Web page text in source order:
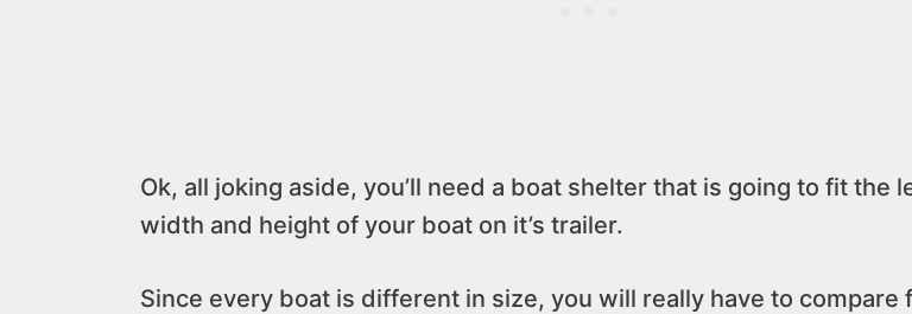
Ok, all joking aside, you’ll need a boat shelter that is going to fit the
width and height of your boat on it’s trailer.
Since every boat is different in size, you will really have to compare